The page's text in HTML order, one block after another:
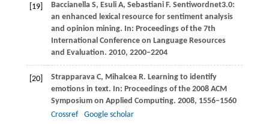
[19] BaccianellaS, EsuliA, SebastianiF. Sentiwordnet3.0:
an enhanced lexical resource for sentiment analysis
and opinion mining. In: Proceedings of the 7th
International Conference on Language Resources
and Evaluation. 2010, 2200–2204
[20] StrapparavaC, MihalceaR. Learning to identify
emotions in text. In: Proceedings of the 2008 ACM
Symposium on Applied Computing. 2008, 1556–1560
Crossref
Google scholar